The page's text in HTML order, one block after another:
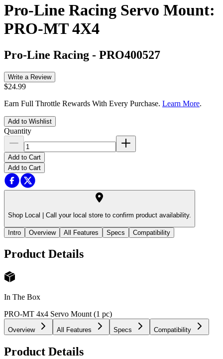
Pro-Line Racing Servo Mount:
PRO-MT 4X4
Pro-Line Racing - PRO400527
Write a Review
$24.99
Earn Full Throttle Rewards With Every Purchase. Learn More.
Add to Wishlist
Quantity
Add to Cart
Add to Cart
Shop Local | Call your local store to confirm product availability.
Intro Overview All Features Specs Compatibility
Product Details
In The Box
PRO-MT 4x4 Servo Mount (1 pc)
Overview All Features Specs Compatibility
Product Details